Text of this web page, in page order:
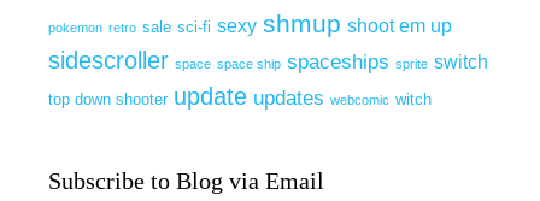
pokemon retro sale sci-fi sexy shmup shoot em up
sidescroller space space ship spaceships sprite switch
top down shooter update updates webcomic witch
Subscribe to Blog via Email